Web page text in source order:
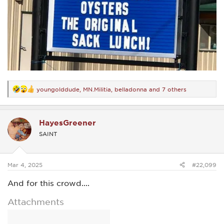
R
e
a
t
i
o
s
youngolddude MN.Militia belladonna and 7 others
HayesGreener
SAINT
Mar 4, 2025 #22,099
And for this crowd....
Attachments